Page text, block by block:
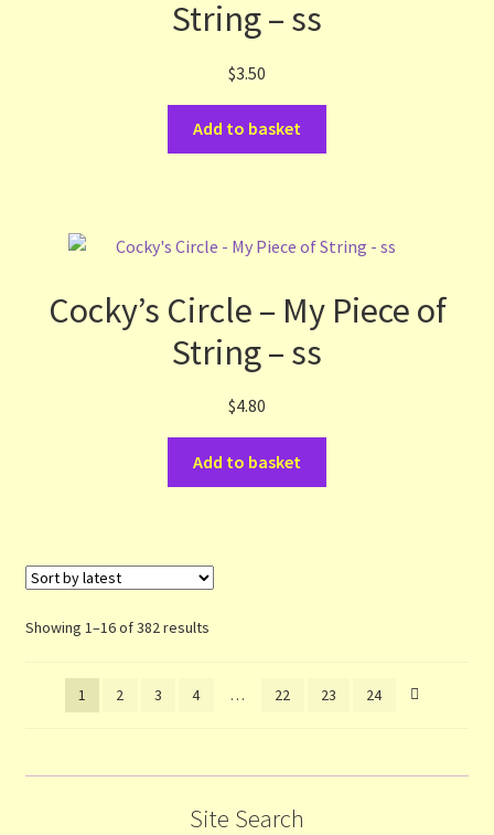
String – ss
$3.50
Add to basket
Cocky’s Circle – My Piece of
String – ss
$4.80
Add to basket
Showing 1–16 of 382 resultsSorted
1
2 3 4 … 22 23 24
Site Search